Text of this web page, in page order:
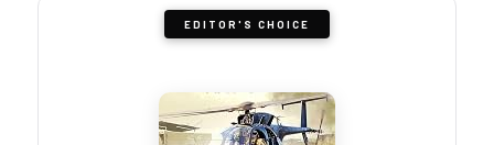
EDITOR'S CHOICE